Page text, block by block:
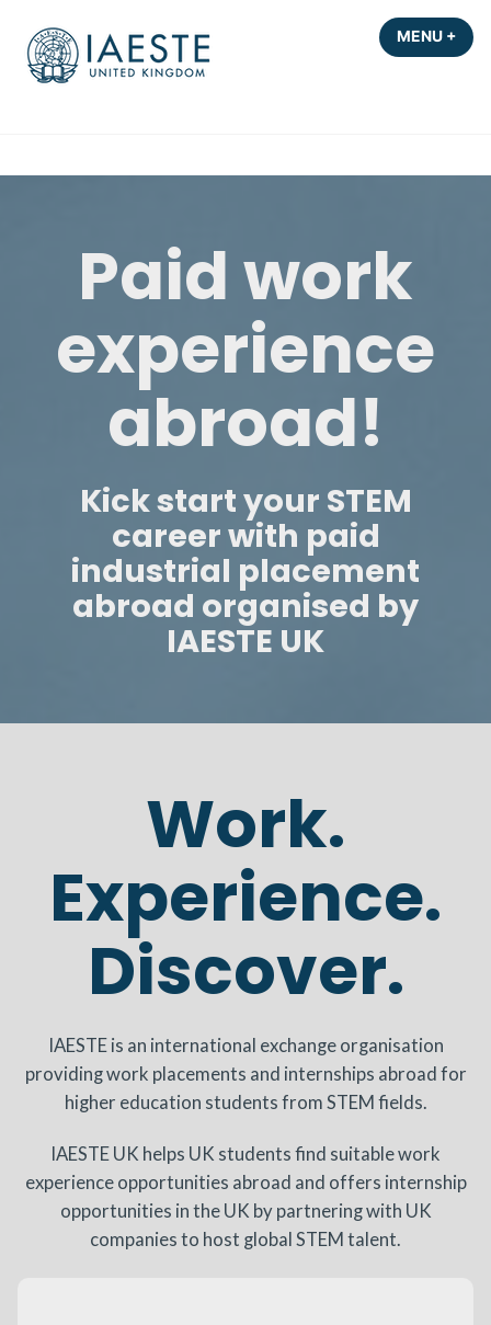
content
MENU +
Paid work
experience
abroad!
Kick start your STEM
career with paid
industrial placement
abroad organised by
IAESTE UK
Work.
Experience.
Discover.
IAESTE is an international exchange organisation
providing work placements and internships abroad for
higher education students from STEM fields.
IAESTE UK helps UK students find suitable work
experience opportunities abroad and offers internship
opportunities in the UK by partnering with UK
companies to host global STEM talent.